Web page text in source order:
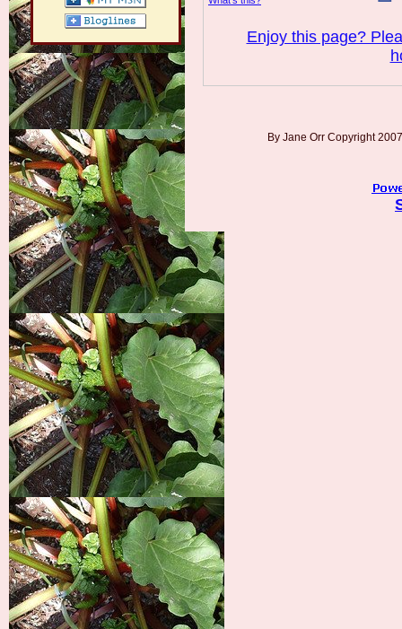
Enjoy this page?
By Jane Orr Copyright